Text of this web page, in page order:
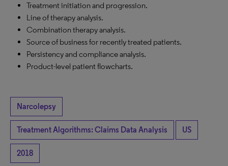
Treatment initiation and progression.
Line of therapy analysis.
Combination therapy analysis.
Source of business for recently treated patients.
Persistency and compliance analysis.
Product-level patient flowcharts.
Narcolepsy
Treatment Algorithms: Claims Data Analysis US
2018